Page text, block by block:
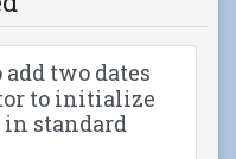
two dates
to initialize
in standard